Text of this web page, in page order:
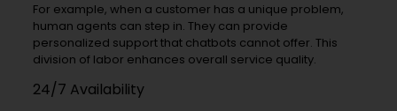
For example, when a customer has a unique problem,
human agents can step in. They can provide
personalized support that chatbots cannot offer. This
division of labor enhances overall service quality.
24/7 Availability